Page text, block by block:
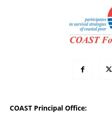
COAST Principal Office: